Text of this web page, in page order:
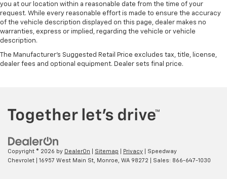
you at our location within a reasonable date from the time of your
request. While every reasonable effort is made to ensure the accuracy
of the vehicle description displayed on this page, dealer makes no
warranties, express or implied, regarding the vehicle or vehicle
description.
The Manufacturer's Suggested Retail Price excludes tax, title, license,
dealer fees and optional equipment. Dealer sets final price.
Copyright © 2026 by DealerOn Sitemap Privacy | Speedway
Chevrolet
16957 West Main St, Monroe, WA 98272 | Sales: 866-647-1030